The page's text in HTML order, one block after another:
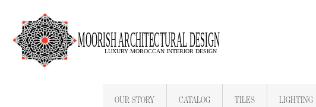
OUR STORY CATALOG TILES LIGHTING